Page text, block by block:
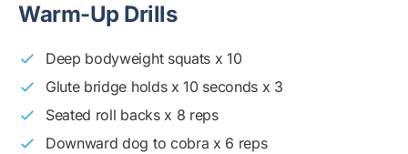
Warm-Up Drills
Deep bodyweight squats x 10
Glute bridge holds x 10 seconds x 3
Seated roll backs x 8 reps
Downward dog to cobra x 6 reps